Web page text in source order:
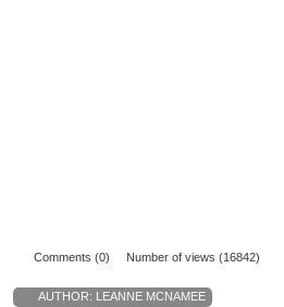
Comments (0) Number of views (16842)
AUTHOR: LEANNE MCNAMEE